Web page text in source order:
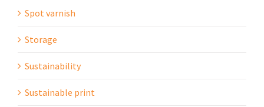
Spot varnish
Storage
Sustainability
Sustainable print